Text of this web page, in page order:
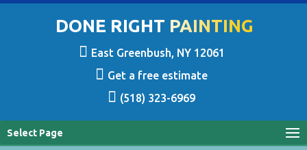
DONE RIGHT PAINTING
East Greenbush, NY 12061
Get a free estimate
(518) 323-6969
Select Page